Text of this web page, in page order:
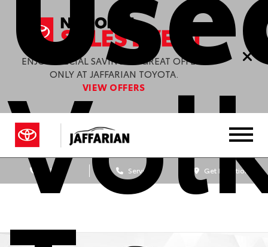
ENJOY SPECIAL SAVINGS & GREAT OFFERS
ONLY AT JAFFARIAN TOYOTA.
VIEW OFFERS
Sales Service Get Directions